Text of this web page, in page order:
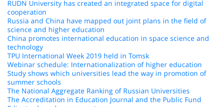
RUDN University has created an integrated space for digital
cooperation
Russia and China have mapped out joint plans in the field of
science and higher education
China promotes international education in space science and
technology
TPU International Week 2019 held in Tomsk
Webinar schedule: Internationalization of higher education
Study shows which universities lead the way in promotion of
summer schools
The National Aggregate Ranking of Russian Universities
The Accreditation in Education Journal and the Public Fund